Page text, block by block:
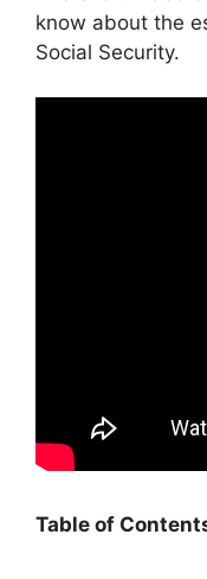
know about the
Social Security.
Table of